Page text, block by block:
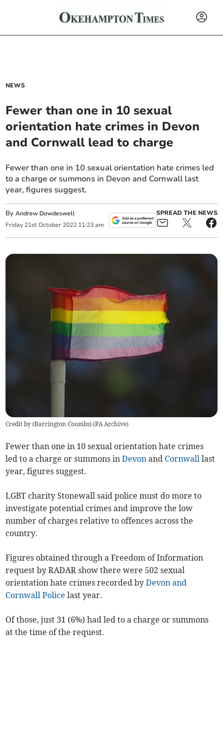
NEWS
Fewer than one in 10 sexual
orientation hate crimes in Devon
and Cornwall lead to charge
Fewer than one in 10 sexual orientation hate crimes led
to a charge or summons in Devon and Cornwall last
year, figures suggest.
ByAndrew Dowdeswell
Friday 21st October 2022 11:23 am
SPREAD THE NEWS
Credit by (Barrington Coombs) (PA Archive)
Fewer than one in 10 sexual orientation hate crimes
led to a charge or summons inDevon and Cornwall last
year, figures suggest.
LGBT charity Stonewall said police must do more to
investigate potential crimes and improve the low
number of charges relative to offences across the
country.
Figures obtained through a Freedom of Information
request by RADAR show there were 502 sexual
orientation hate crimes recorded byDevon and
Cornwall Police last year.
Of those, just 31 (6%) had led to a charge or summons
at the time of the request.